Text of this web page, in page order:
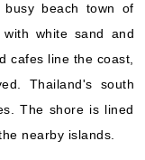
beach town of
white sand and
cafes line the coast,
Thailand's south
The shore is lined
nearby islands.